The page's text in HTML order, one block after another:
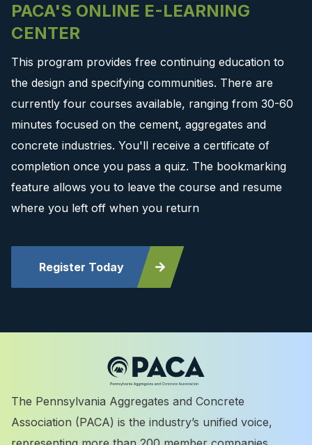
PACA'S ONLINE E-LEARNING
CENTER
This program provides free continuing education to
the design and specifying communities. There are
currently four courses available, ranging from 30-60
minutes focused on the cement, aggregates and
concrete industries. You'll receive a certificate of
completion once you pass a quiz. The bookmarking
feature allows you to leave the course and resume
where you left off when you return
Register Today
The Pennsylvania Aggregates and Concrete
Association (PACA) is the industry’s unified voice,